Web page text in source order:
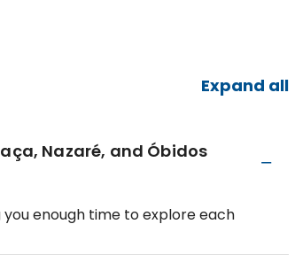
Expand all
Nazaré, and Óbidos
enough time to explore each